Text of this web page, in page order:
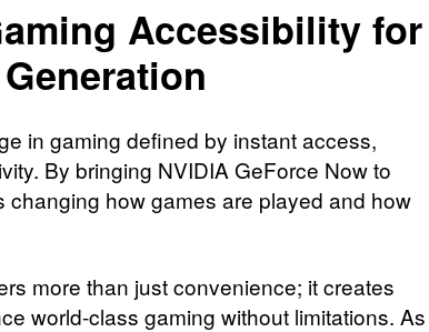
Accessibility for
in gaming defined by instant access,
By bringing NVIDIA GeForce Now to
changing how games are played and how
more than just convenience; it creates
world-class gaming without limitations. As